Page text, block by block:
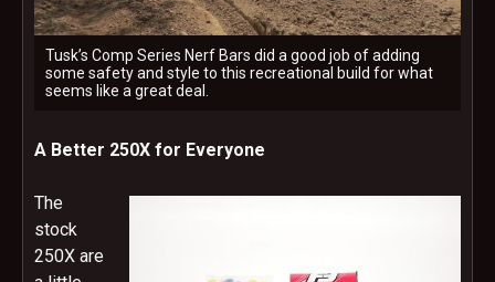
Tusk’s Comp Series Nerf Bars did a good job of adding
some safety and style to this recreational build for what
seems like a great deal.
A Better 250X for Everyone
The
stock
250X are